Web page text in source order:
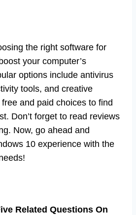
the right software for
your computer’s
options include antivirus
tools, and creative
and paid choices to find
Don’t forget to read reviews
Now, go ahead and
10 experience with the
Related Questions On